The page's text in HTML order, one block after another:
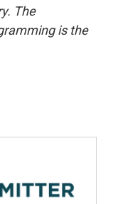
The
is the